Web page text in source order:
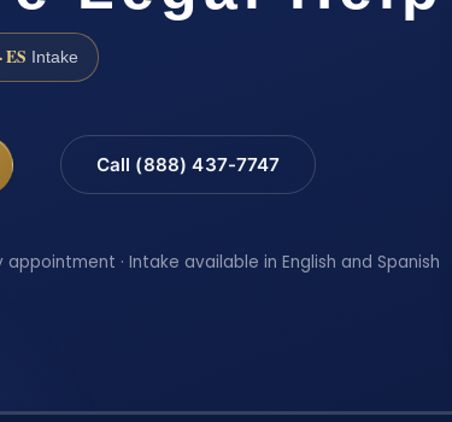
ES Intake
Call (888) 437-7747
· Intake available in English and Spanish